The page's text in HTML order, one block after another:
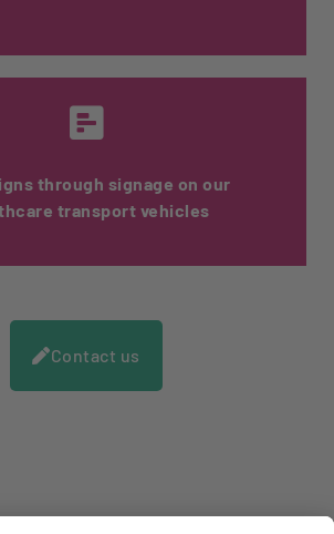
tools and content to support
their patients.
through signage on our
transport vehicles
when running a local or
information campaign.
Contact us